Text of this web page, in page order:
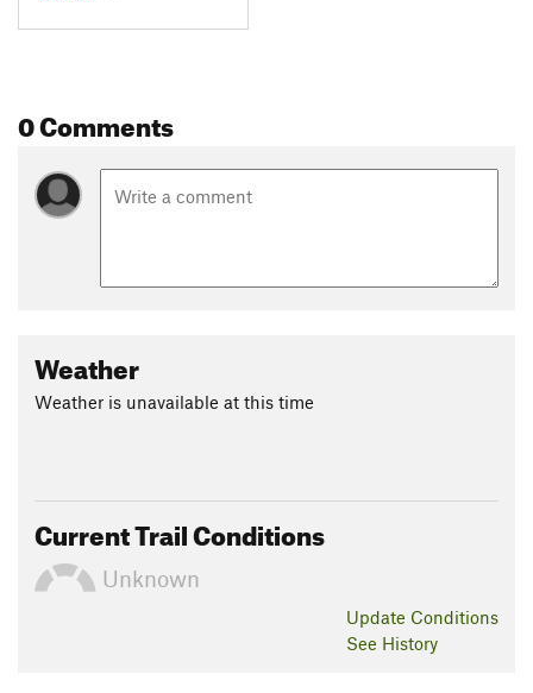
0 Comments
Weather
Weather is unavailable at this time
Current Trail Conditions
Unknown
Update Conditions
See History